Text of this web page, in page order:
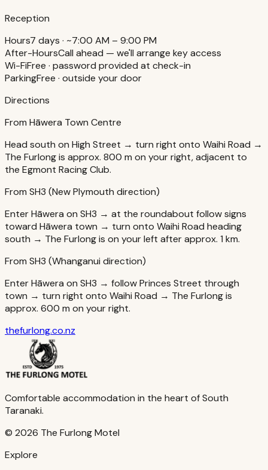
Reception
Hours7 days · ~7:00 AM – 9:00 PM
After-HoursCall ahead — we'll arrange key access
Wi-FiFree · password provided at check-in
ParkingFree · outside your door
Directions
From Hāwera Town Centre
Head south on High Street → turn right onto Waihi Road →
The Furlong is approx. 800 m on your right, adjacent to
the Egmont Racing Club.
From SH3 (New Plymouth direction)
Enter Hāwera on SH3 → at the roundabout follow signs
toward Hāwera town → turn onto Waihi Road heading
south → The Furlong is on your left after approx. 1 km.
From SH3 (Whanganui direction)
Enter Hāwera on SH3 → follow Princes Street through
town → turn right onto Waihi Road → The Furlong is
approx. 600 m on your right.
thefurlong.co.nz
Comfortable accommodation in the heart of South
Taranaki.
© 2026 The Furlong Motel
Explore